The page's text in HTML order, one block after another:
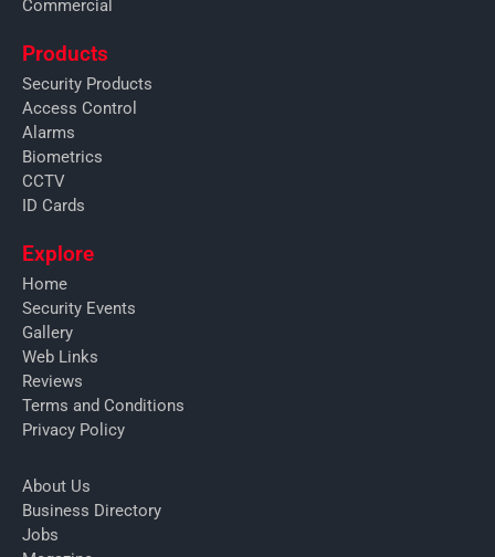
Commercial
Products
Security Products
Access Control
Alarms
Biometrics
CCTV
ID Cards
Explore
Home
Security Events
Gallery
Web Links
Reviews
Terms and Conditions
Privacy Policy
About Us
Business Directory
Jobs